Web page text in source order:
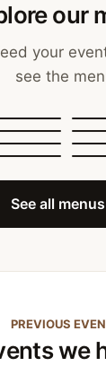
our
your
see the
See all
PREVIOUS
we